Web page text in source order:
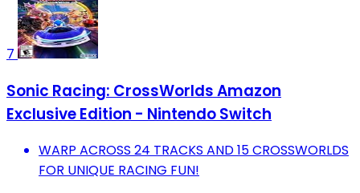
7
Sonic Racing: CrossWorlds Amazon
Exclusive Edition - Nintendo Switch
WARP ACROSS 24 TRACKS AND 15 CROSSWORLDS
FOR UNIQUE RACING FUN!